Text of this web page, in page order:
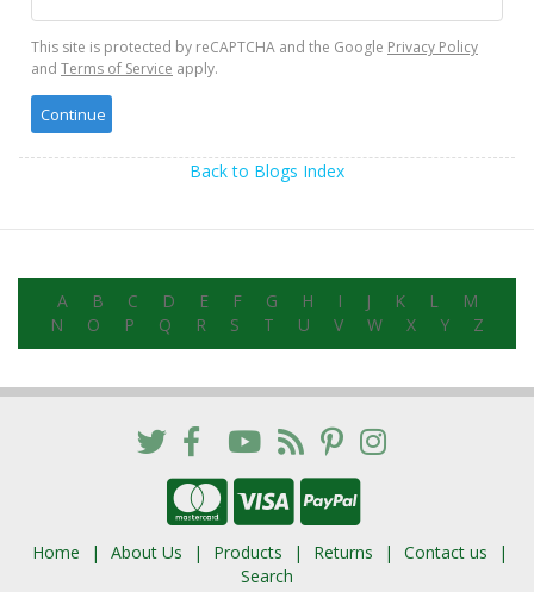
This site is protected by reCAPTCHA and the Google Privacy Policy
and Terms of Service apply.
Back to Blogs Index
A B C D E F G H I J K L
M
N
O P Q R S T U V W X Y Z
Home About Us Products Returns
Contact us
Search